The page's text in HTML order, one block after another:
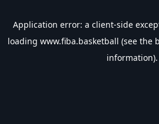
Application error: a client-side
loading www.fiba.basketball (see the
information).